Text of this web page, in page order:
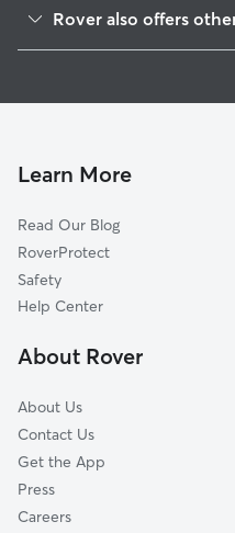
Kenner, LA
River Ridge, LA
Harahan, LA
Avondale, LA
Elmwood, LA
Jefferson, LA
Rover also offers
Pet Boarding in Saint Rose
Learn More
Read Our Blog
RoverProtect
Safety
Help Center
About Rover
About Us
Contact Us
Get the App
Press
Careers